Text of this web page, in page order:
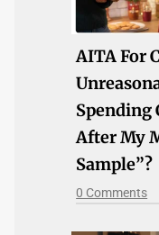
AITA For
Spending
After My
Sample”?
0 Comments